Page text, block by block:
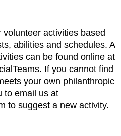
activities based
abilities and schedules. A
can be found online at
If you cannot find
your own philanthropic
to email us at
to suggest a new activity.